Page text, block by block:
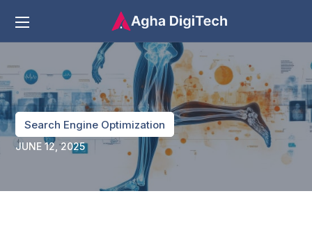
Search Engine Optimization
JUNE 12, 2025